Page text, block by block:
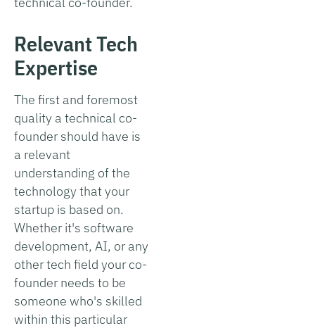
Relevant Tech
Expertise
The first and foremost
quality a technical co-
founder should have is
a relevant
understanding of the
technology that your
startup is based on.
Whether it's software
development, AI, or any
other tech field your co-
founder needs to be
someone who's skilled
within this particular